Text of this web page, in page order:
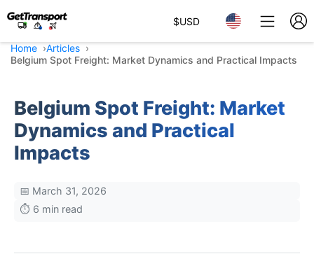
$USD
Home
Articles
Belgium Spot Freight: Market Dynamics and Practical Impacts
Belgium Spot Freight: Market
Dynamics and Practical
Impacts
📅 March 31, 2026
⏱️ 6 min read